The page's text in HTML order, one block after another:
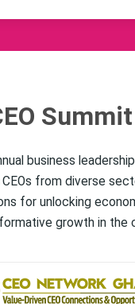
Summit
business
CEOs from diverse
for unlocking
growth in the